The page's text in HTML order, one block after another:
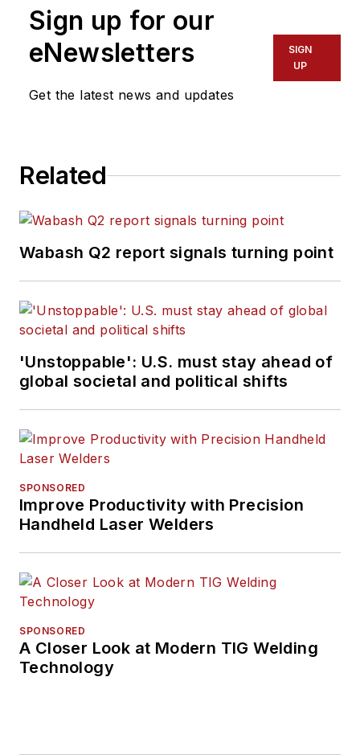
Sign up for our
eNewsletters
Get the latest news and updates
SIGN
UP
Related
Wabash Q2 report signals turning point
'Unstoppable': U.S. must stay ahead of
global societal and political shifts
SPONSORED
Improve Productivity with Precision
Handheld Laser Welders
SPONSORED
A Closer Look at Modern TIG Welding
Technology